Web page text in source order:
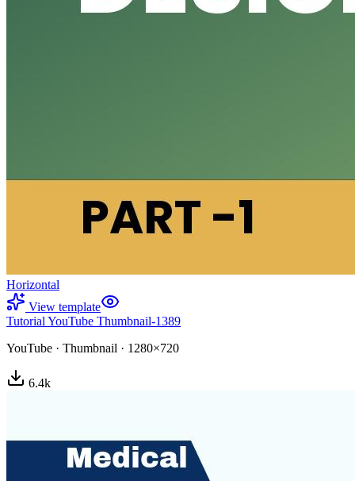
Horizontal
View template
Tutorial YouTube Thumbnail-1389
YouTube · Thumbnail · 1280×720
6.4k